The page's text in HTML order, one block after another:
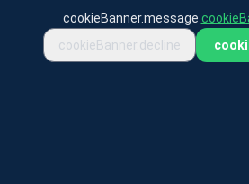
cookieBanner.message
cookieBanner.decline